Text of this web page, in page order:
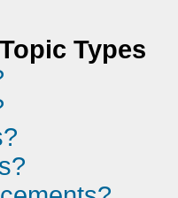
Types